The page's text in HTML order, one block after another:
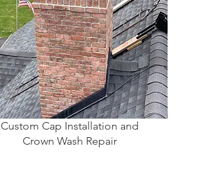
Custom Cap Installation and
Crown Wash Repair